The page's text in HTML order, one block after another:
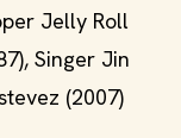
Jelly Roll
Singer Jin
(2007)